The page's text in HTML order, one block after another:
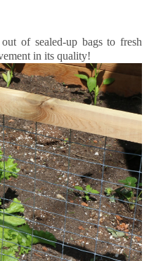
of sealed-up bags to fresh
in its quality!